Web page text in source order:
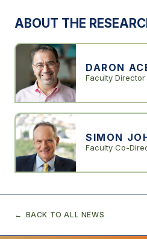
ABOUT THE
DARON
Faculty Director
SIMON
Faculty Co-
BACK TO ALL NEWS